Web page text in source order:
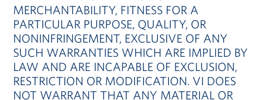
MERCHANTABILITY, FITNESS FOR A
PARTICULAR PURPOSE, QUALITY, OR
NONINFRINGEMENT, EXCLUSIVE OF ANY
SUCH WARRANTIES WHICH ARE IMPLIED BY
LAW AND ARE INCAPABLE OF EXCLUSION,
RESTRICTION OR MODIFICATION. VI DOES
NOT WARRANT THAT ANY MATERIAL OR